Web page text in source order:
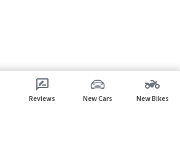
Reviews New Cars New Bikes